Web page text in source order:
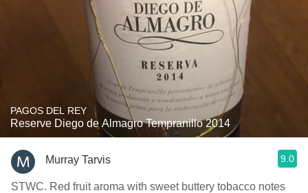
PAGOS DEL REY
Reserve Diego de Almagro Tempranillo 2014
Murray Tarvis 9.0
STWC. Red fruit aroma with sweet buttery tobacco notes